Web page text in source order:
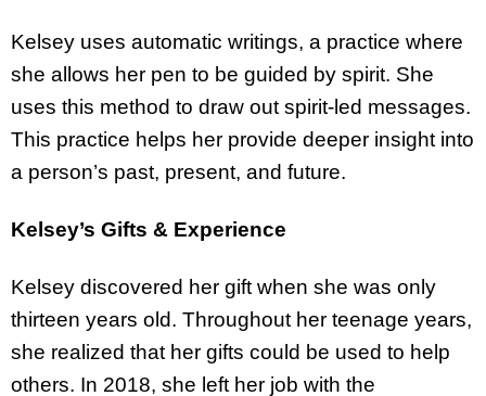
Kelsey uses automatic writings, a practice where
she allows her pen to be guided by spirit. She
uses this method to draw out spirit-led messages.
This practice helps her provide deeper insight into
a person’s past, present, and future.
Kelsey’s Gifts & Experience
Kelsey discovered her gift when she was only
thirteen years old. Throughout her teenage years,
she realized that her gifts could be used to help
others. In 2018, she left her job with the